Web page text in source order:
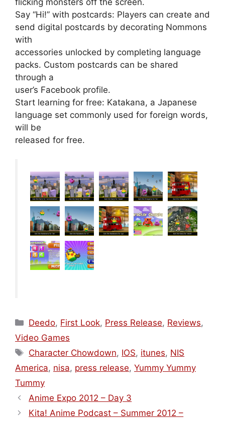
Say “Hi!” with postcards: Players can create and
send digital postcards by decorating Nommons
with
accessories unlocked by completing language
packs. Custom postcards can be shared
through a
user’s Facebook profile.
Start learning for free: Katakana, a Japanese
language set commonly used for foreign words,
will be
released for free.
Categories
Deedo, First Look, Press Release, Reviews,
Video Games
Tags
Character Chowdown, IOS, itunes, NIS
America, nisa, press release, Yummy Yummy
Tummy
Anime Expo 2012 – Day 3
Kita! Anime Podcast – Summer 2012 –